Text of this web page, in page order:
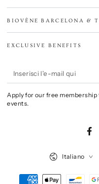
BIOVÈNE BARCELONA &
EXCLUSIVE BENEFITS
Inserisci
l'e-
mail
Apply for our free
events.
Italiano
Modalità